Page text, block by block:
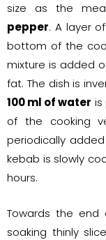
size as the
pepper. A layer
bottom of the
mixture is added
fat. The dish is
100 ml of water is
of the cooking
periodically
kebab is slowly
hours.
Towards the
soaking thinly